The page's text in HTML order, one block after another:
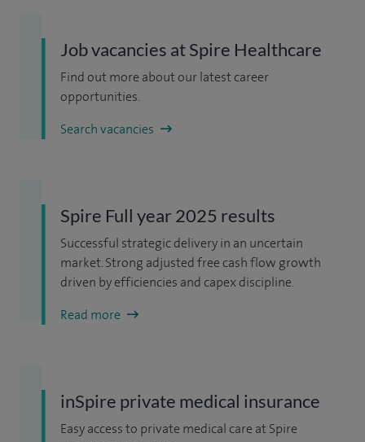
Job vacancies at Spire Healthcare
Find out more about our latest career
opportunities.
Search vacancies
Spire Full year 2025 results
Successful strategic delivery in an uncertain
market. Strong adjusted free cash flow growth
driven by efficiencies and capex discipline.
Read more
inSpire private medical insurance
Easy access to private medical care at Spire